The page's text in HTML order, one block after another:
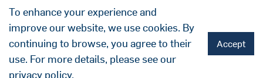
To enhance your experience and
improve our website, we use cookies. By
continuing to browse, you agree to their
use. For more details, please see our
privacy policy.
Accept